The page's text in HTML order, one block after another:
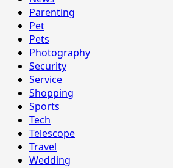
Parenting
Pet
Pets
Photography
Security
Service
Shopping
Sports
Tech
Telescope
Travel
Wedding